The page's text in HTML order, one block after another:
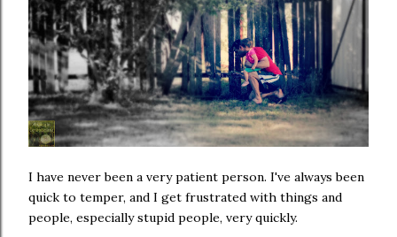
I have never been a very patient person. I've always been
quick to temper, and I get frustrated with things and
people, especially stupid people, very quickly.